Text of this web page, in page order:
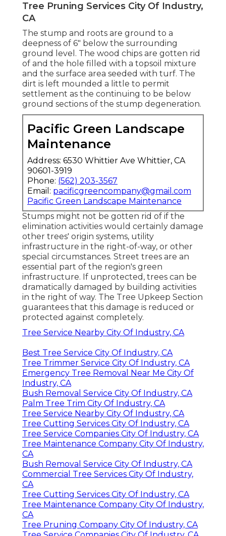
Tree Pruning Services City Of Industry,
CA
The stump and roots are ground to a
deepness of 6" below the surrounding
ground level. The wood chips are gotten rid
of and the hole filled with a topsoil mixture
and the surface area seeded with turf. The
dirt is left mounded a little to permit
settlement as the continuing to be below
ground sections of the stump degeneration.
Pacific Green Landscape
Maintenance
Address: 6530 Whittier Ave Whittier, CA
90601-3919
Phone: (562) 203-3567
Email: pacificgreencompany@gmail.com
Pacific Green Landscape Maintenance
Stumps might not be gotten rid of if the
elimination activities would certainly damage
other trees' origin systems, utility
infrastructure in the right-of-way, or other
special circumstances. Street trees are an
essential part of the region's green
infrastructure. If unprotected, trees can be
dramatically damaged by building activities
in the right of way. The Tree Upkeep Section
guarantees that this damage is reduced or
protected against completely.
Tree Service Nearby City Of Industry, CA
Best Tree Service City Of Industry, CA
Tree Trimmer Service City Of Industry, CA
Emergency Tree Removal Near Me City Of
Industry, CA
Bush Removal Service City Of Industry, CA
Palm Tree Trim City Of Industry, CA
Tree Service Nearby City Of Industry, CA
Tree Cutting Services City Of Industry, CA
Tree Service Companies City Of Industry, CA
Tree Maintenance Company City Of Industry,
CA
Bush Removal Service City Of Industry, CA
Commercial Tree Services City Of Industry,
CA
Tree Cutting Services City Of Industry, CA
Tree Maintenance Company City Of Industry,
CA
Tree Pruning Company City Of Industry, CA